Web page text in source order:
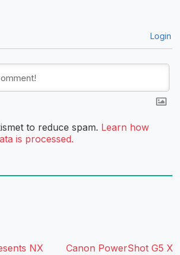
Login
to reduce spam. Learn how
is processed.
NX
Canon PowerShot G5 X